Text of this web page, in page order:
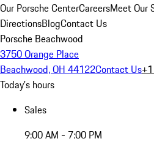
Our Porsche CenterCareersMeet Our
DirectionsBlogContact Us
Porsche Beachwood
3750 Orange Place
Beachwood, OH 44122Contact Us
Today's hours
Sales
9:00 AM - 7:00 PM